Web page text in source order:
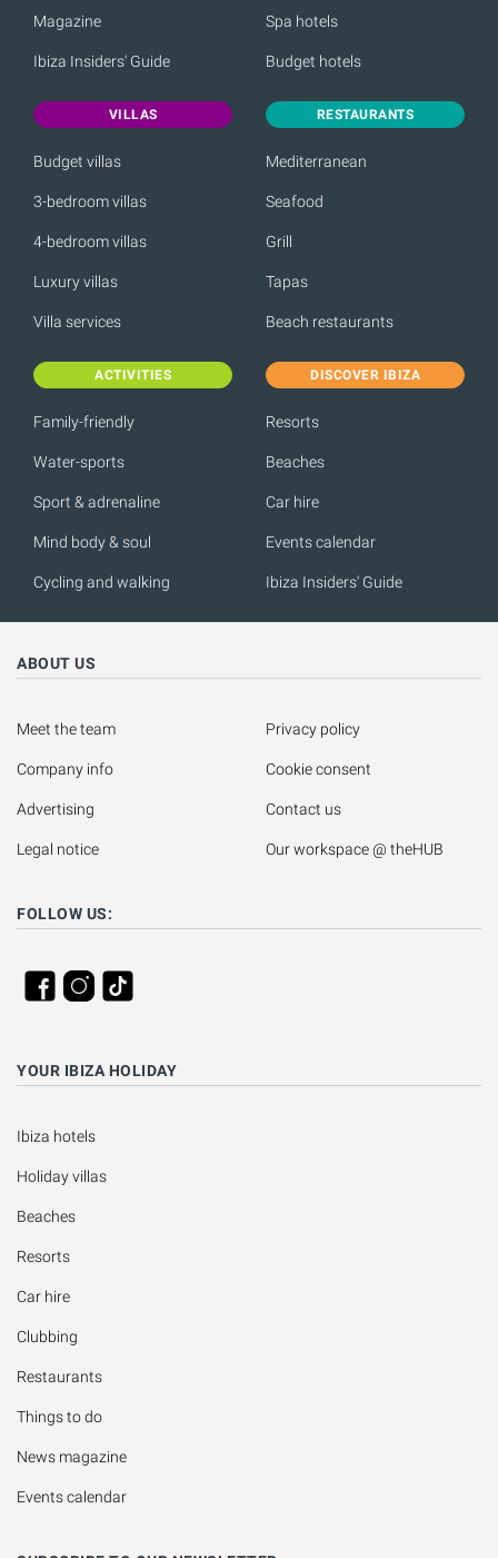
Magazine
Ibiza Insiders' Guide
Spa hotels
Budget hotels
VILLAS
Budget villas
3-bedroom villas
4-bedroom villas
Luxury villas
Villa services
RESTAURANTS
Mediterranean
Seafood
Grill
Tapas
Beach restaurants
ACTIVITIES
Family-friendly
Water-sports
Sport & adrenaline
Mind body & soul
Cycling and walking
DISCOVER IBIZA
Resorts
Beaches
Car hire
Events calendar
Ibiza Insiders' Guide
ABOUT US
Meet the team
Company info
Advertising
Legal notice
Privacy policy
Cookie consent
Contact us
Our workspace @ theHUB
FOLLOW US:
YOUR IBIZA HOLIDAY
Ibiza hotels
Holiday villas
Beaches
Resorts
Car hire
Clubbing
Restaurants
Things to do
News magazine
Events calendar